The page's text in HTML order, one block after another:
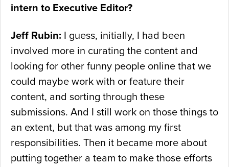
intern to Executive Editor?
Jeff Rubin: I guess, initially, I had been
involved more in curating the content and
looking for other funny people online that we
could maybe work with or feature their
content, and sorting through these
submissions. And I still work on those things to
an extent, but that was among my first
responsibilities. Then it became more about
putting together a team to make those efforts